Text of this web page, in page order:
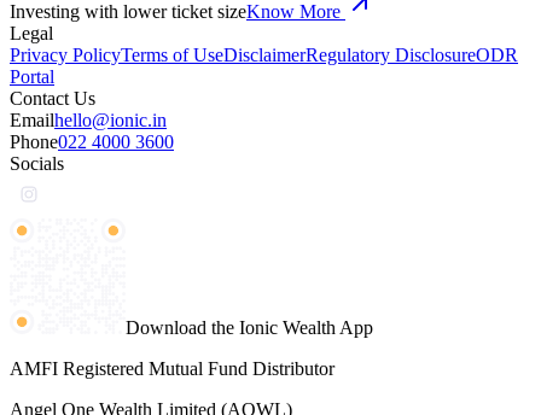
Investing with lower ticket sizeKnow More
Legal
Privacy PolicyTerms of UseDisclaimerRegulatory DisclosureODR
Portal
Contact Us
Emailhello@ionic.in
Phone022 4000 3600
Socials
Download the Ionic Wealth App
AMFI Registered Mutual Fund Distributor
Angel One Wealth Limited (AOWL)